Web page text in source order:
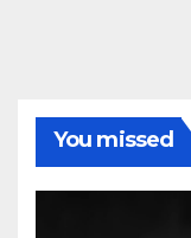
You missed